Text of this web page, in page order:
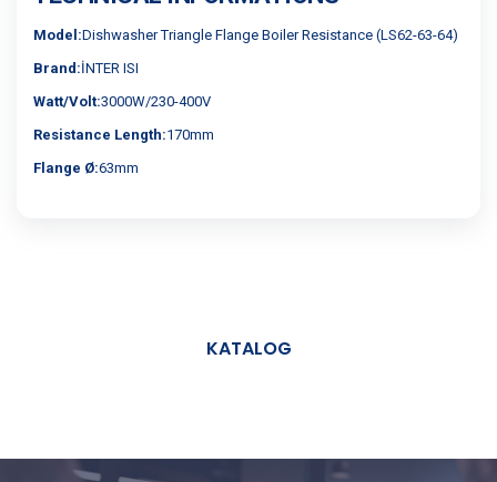
Model:Dishwasher Triangle Flange Boiler Resistance (LS62-63-64)
Brand:İNTER ISI
Watt/Volt:3000W/230-400V
Resistance Length:170mm
Flange Ø:63mm
KATALOG